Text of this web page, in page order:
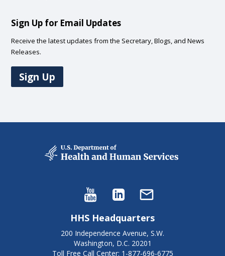
Sign Up for Email Updates
Receive the latest updates from the Secretary, Blogs, and News
Releases.
Sign Up
HHS Headquarters
200 Independence Avenue, S.W.
Washington, D.C. 20201
Toll Free Call Center: 1-877-696-6775​